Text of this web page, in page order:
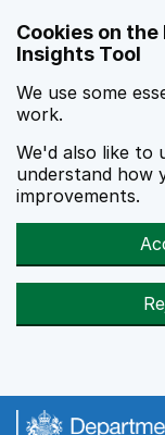
Cookies on
Insights Tool
We use some
work.
We'd also like to
understand how
improvements.